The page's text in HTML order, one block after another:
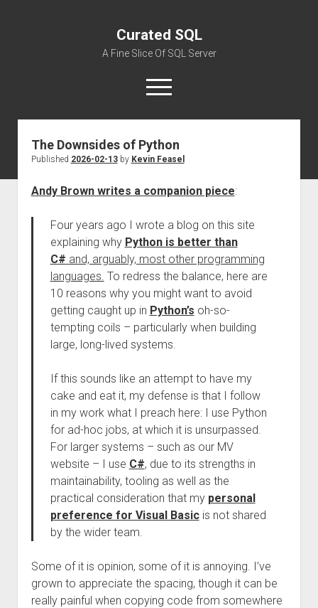
Curated SQL
A Fine Slice Of SQL Server
open
menu
About
The Downsides of Python
Published 2026-02-13by Kevin Feasel
Andy Brown writes a companion piece:
Four years ago I wrote a blog on this site
explaining why Python is better than
C# and, arguably, most other programming
languages. To redress the balance, here are
10 reasons why you might want to avoid
getting caught up in Python’s oh-so-
tempting coils – particularly when building
large, long-lived systems.
If this sounds like an attempt to have my
cake and eat it, my defense is that I follow
in my work what I preach here: I use Python
for ad-hoc jobs, at which it is unsurpassed.
For larger systems – such as our MV
website – I use C#, due to its strengths in
maintainability, tooling as well as the
practical consideration that my personal
preference for Visual Basicis not shared
by the wider team.
Some of it is opinion, some of it is annoying. I’ve
grown to appreciate the spacing, though it can be
really painful when copying code from somewhere